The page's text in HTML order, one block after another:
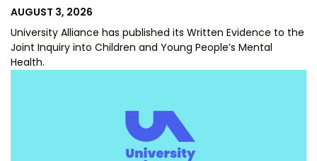
POSTED
AUGUST 3, 2026
University Alliance has published its Written Evidence to the
Joint Inquiry into Children and Young People’s Mental
Health.